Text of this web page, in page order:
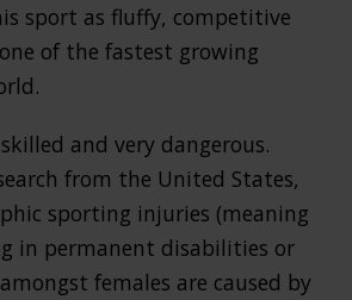
sport as fluffy, competitive
of the fastest growing
and very dangerous.
from the United States,
sporting injuries (meaning
in permanent disabilities or
females are caused by